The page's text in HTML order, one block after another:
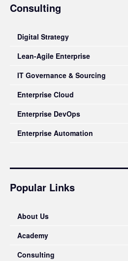
Consulting
Digital Strategy
Lean-Agile Enterprise
IT Governance & Sourcing
Enterprise Cloud
Enterprise DevOps
Enterprise Automation
Popular Links
About Us
Academy
Consulting